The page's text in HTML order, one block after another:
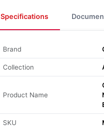
Specifications
Brand
Collection
Product Name
SKU